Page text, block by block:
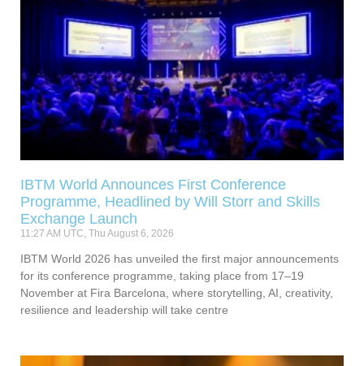
IBTM World Announces First Conference
Programme, Headlined by Will Storr and Skills
Exchange Launch
11:27 AM UTC, Thu August 6, 2026
IBTM World 2026 has unveiled the first major announcements
for its conference programme, taking place from 17–19
November at Fira Barcelona, where storytelling, AI, creativity,
resilience and leadership will take centre